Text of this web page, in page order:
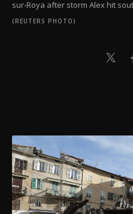
sur-Roya after storm Alex hit
(REUTERS PHOTO)